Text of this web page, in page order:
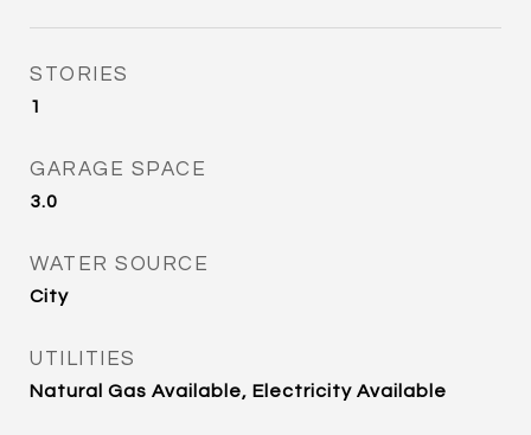
STORIES
1
GARAGE SPACE
3.0
WATER SOURCE
City
UTILITIES
Natural Gas Available, Electricity Available